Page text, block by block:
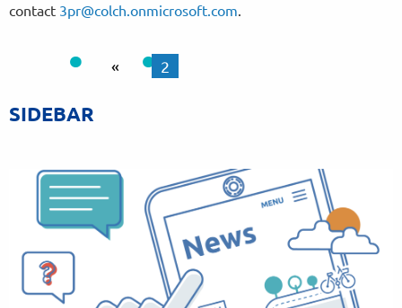
contact 3pr@colch.onmicrosoft.com.
« 2
SIDEBAR